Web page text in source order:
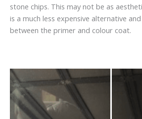
stone chips. This may not be as
is a much less expensive alternative
between the primer and colour coat.